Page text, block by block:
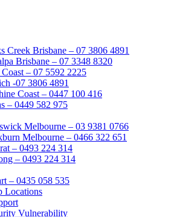
Creek Brisbane – 07 3806 4891
Brisbane – 07 3348 8320
– 07 5592 2225
-07 3806 4891
Coast – 0447 100 416
– 0449 582 975
Melbourne – 03 9381 0766
Melbourne – 0466 322 651
– 0493 224 314
– 0493 224 314
– 0435 058 535
Locations
Vulnerability